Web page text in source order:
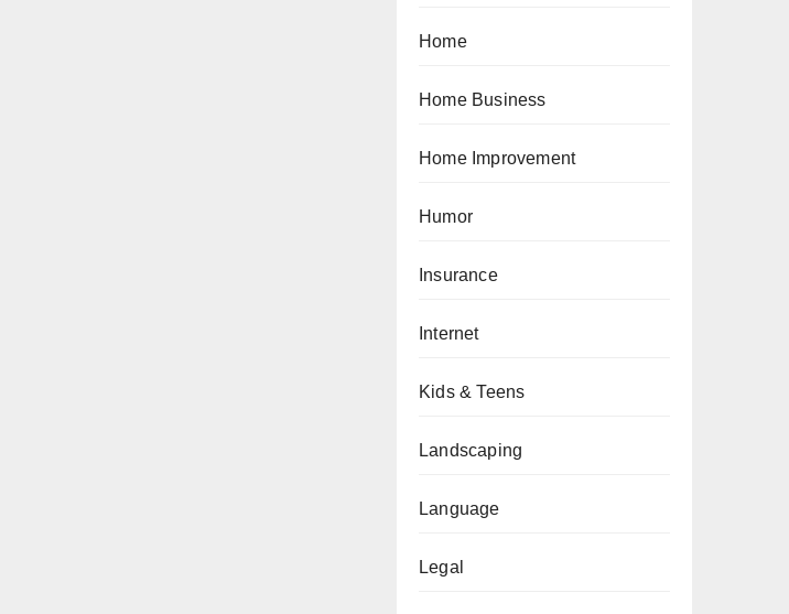
Home
Home Business
Home Improvement
Humor
Insurance
Internet
Kids & Teens
Landscaping
Language
Legal